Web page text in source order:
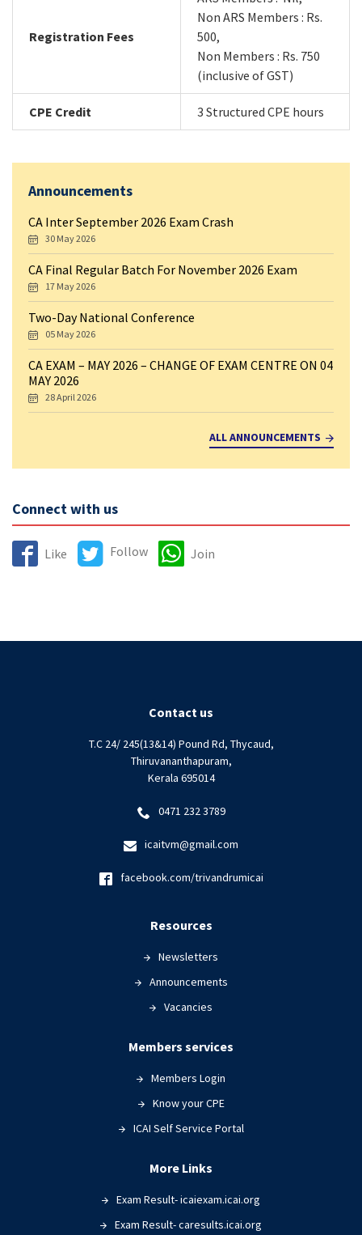
Registration Fees
Non ARS Members : Rs.
500,
Non Members : Rs. 750
(inclusive of GST)
CPE Credit 3 Structured CPE hours
Announcements
CA Inter September 2026 Exam Crash
30 May 2026
CA Final Regular Batch For November 2026 Exam
17 May 2026
Two-Day National Conference
05 May 2026
CA EXAM – MAY 2026 – CHANGE OF EXAM CENTRE ON 04
MAY 2026
28 April 2026
ALL ANNOUNCEMENTS
Connect with us
Like Follow Join
Contact us
T.C 24/ 245(13&14) Pound Rd, Thycaud,
Thiruvananthapuram,
Kerala 695014
0471 232 3789
icaitvm@gmail.com
facebook.com/trivandrumicai
Resources
Newsletters
Announcements
Vacancies
Members services
Members Login
Know your CPE
ICAI Self Service Portal
More Links
Exam Result- icaiexam.icai.org
Exam Result- caresults.icai.org